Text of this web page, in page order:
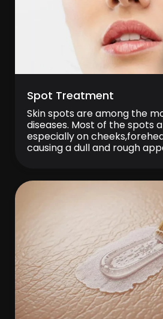
Spot Treatment
Skin spots are among the
diseases. Most of the spots
especially on
causing a dull and rough
spot treatment, protection